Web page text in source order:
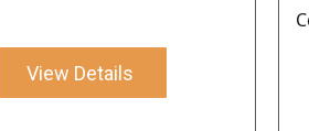
View Details